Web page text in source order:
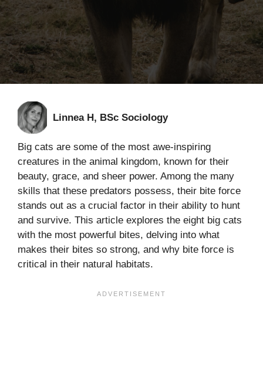
Linnea H, BSc Sociology
Big cats are some of the most awe-inspiring
creatures in the animal kingdom, known for their
beauty, grace, and sheer power. Among the many
skills that these predators possess, their bite force
stands out as a crucial factor in their ability to hunt
and survive. This article explores the eight big cats
with the most powerful bites, delving into what
makes their bites so strong, and why bite force is
critical in their natural habitats.